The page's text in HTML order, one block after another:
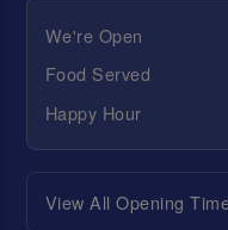
We're Open
Food Served
Happy Hour
View All Opening